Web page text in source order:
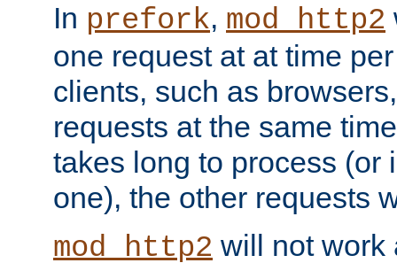
In prefork, mod_http2
one request at at time
clients, such as
requests at the same
takes long to process (or
one), the other requests
mod_http2 will not work